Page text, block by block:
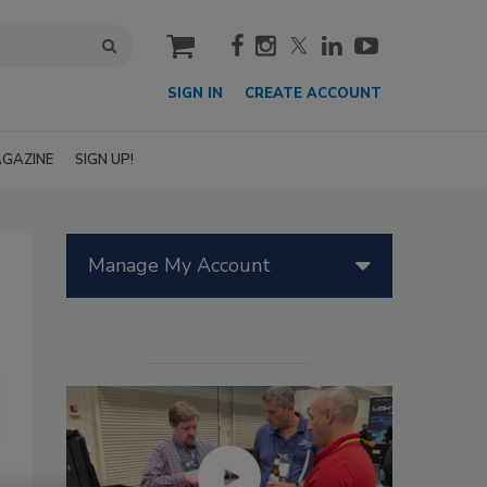
cart
SIGN IN CREATE ACCOUNT
SIGN UP!
Manage My Account